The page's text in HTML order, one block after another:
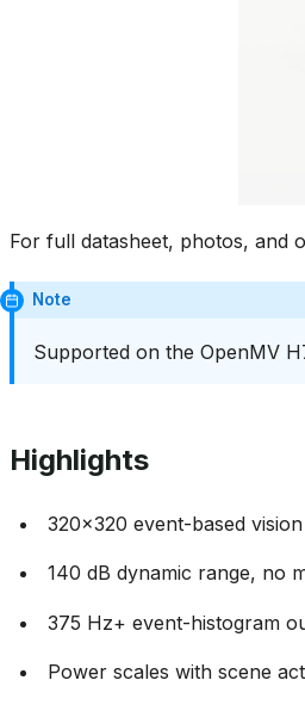
For full datasheet, photos, and
Note
Supported on the OpenMV
Highlights
320x320 event-based
140 dB dynamic range, no
375 Hz+ event-histogram
Power scales with scene